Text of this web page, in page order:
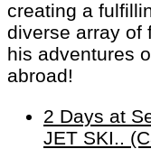
creating a
diverse array of
his adventures
abroad!
2 Days at
JET SKI..